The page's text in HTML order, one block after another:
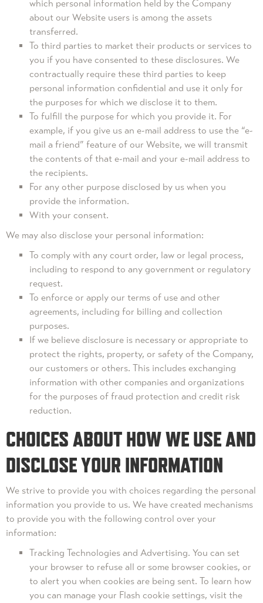
which personal information held by the Company
about our Website users is among the assets
transferred.
To third parties to market their products or services to
you if you have consented to these disclosures. We
contractually require these third parties to keep
personal information confidential and use it only for
the purposes for which we disclose it to them.
To fulfill the purpose for which you provide it. For
example, if you give us an e-mail address to use the “e-
mail a friend” feature of our Website, we will transmit
the contents of that e-mail and your e-mail address to
the recipients.
For any other purpose disclosed by us when you
provide the information.
With your consent.
We may also disclose your personal information:
To comply with any court order, law or legal process,
including to respond to any government or regulatory
request.
To enforce or apply our terms of use and other
agreements, including for billing and collection
purposes.
If we believe disclosure is necessary or appropriate to
protect the rights, property, or safety of the Company,
our customers or others. This includes exchanging
information with other companies and organizations
for the purposes of fraud protection and credit risk
reduction.
CHOICES ABOUT HOW WE USE AND
DISCLOSE YOUR INFORMATION
We strive to provide you with choices regarding the personal
information you provide to us. We have created mechanisms
to provide you with the following control over your
information:
Tracking Technologies and Advertising. You can set
your browser to refuse all or some browser cookies, or
to alert you when cookies are being sent. To learn how
you can manage your Flash cookie settings, visit the